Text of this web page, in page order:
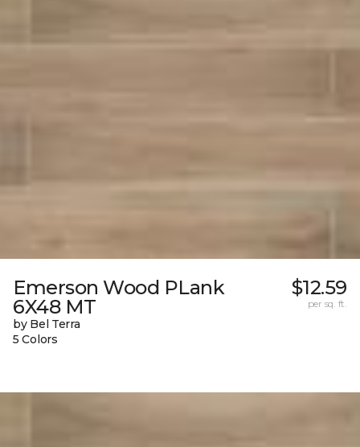
Emerson Wood PLank
6X48 MT
by Bel Terra
5 Colors
$12.59
per sq. ft.